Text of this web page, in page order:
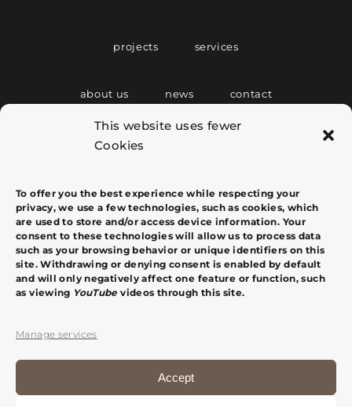
This website uses fewer
Cookies
To offer you the best experience while respecting your
privacy, we use a few technologies, such as cookies, which
are used to store and/or access device information. Your
consent to these technologies will allow us to process data
such as your browsing behavior or unique identifiers on this
site. Withdrawing or denying consent is enabled by default
and will only negatively affect one feature or function, such
as viewing YouTube videos through this site.
Manage services
Accept
projects services
about us news contact
C/ Tous i Maroto, 4 Entlo. Puerta 5
info@margacomas.com
+34 607 764 020